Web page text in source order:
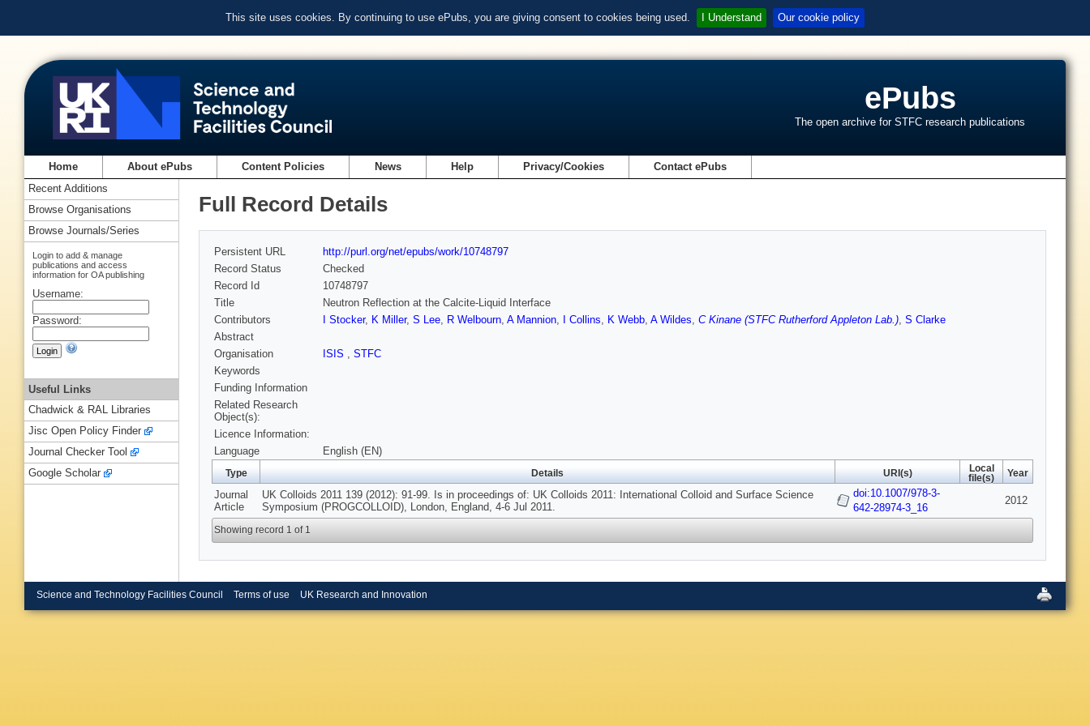
This site uses cookies. By continuing to use ePubs, you are giving consent to cookies being used. I Understand Our cookie policy
ePubs
The open archive for STFC research publications
Home About ePubs Content Policies News Help Privacy/Cookies Contact ePubs
Full Record Details
Persistent URL
http://purl.org/net/epubs/work/10748797
Record Status
Checked
Record Id
10748797
Title
Neutron Reflection at the Calcite-Liquid Interface
Contributors
I Stocker, K Miller, S Lee, R Welbourn, A Mannion, I Collins, K Webb, A Wildes, C Kinane (STFC Rutherford Appleton Lab.), S Clarke
Abstract
Organisation
ISIS , STFC
Keywords
Funding Information
Related Research
Object(s):
Licence Information:
Language
English (EN)
Type Details URI(s)
Local
file(s)
Year
Journal
Article
UK Colloids 2011 139 (2012): 91-99. Is in proceedings of: UK Colloids 2011: International Colloid and Surface Science
Symposium (PROGCOLLOID), London, England, 4-6 Jul 2011.
doi:10.1007/978-3-
642-28974-3_16
2012
Showing record 1 of 1
Recent Additions
Browse Organisations
Browse Journals/Series
Login to add & manage
publications and access
information for OA publishing
Username:
Password:
Useful Links
Chadwick & RAL Libraries
Jisc Open Policy Finder
Journal Checker Tool
Google Scholar
Science and Technology Facilities Council Terms of use UK Research and Innovation